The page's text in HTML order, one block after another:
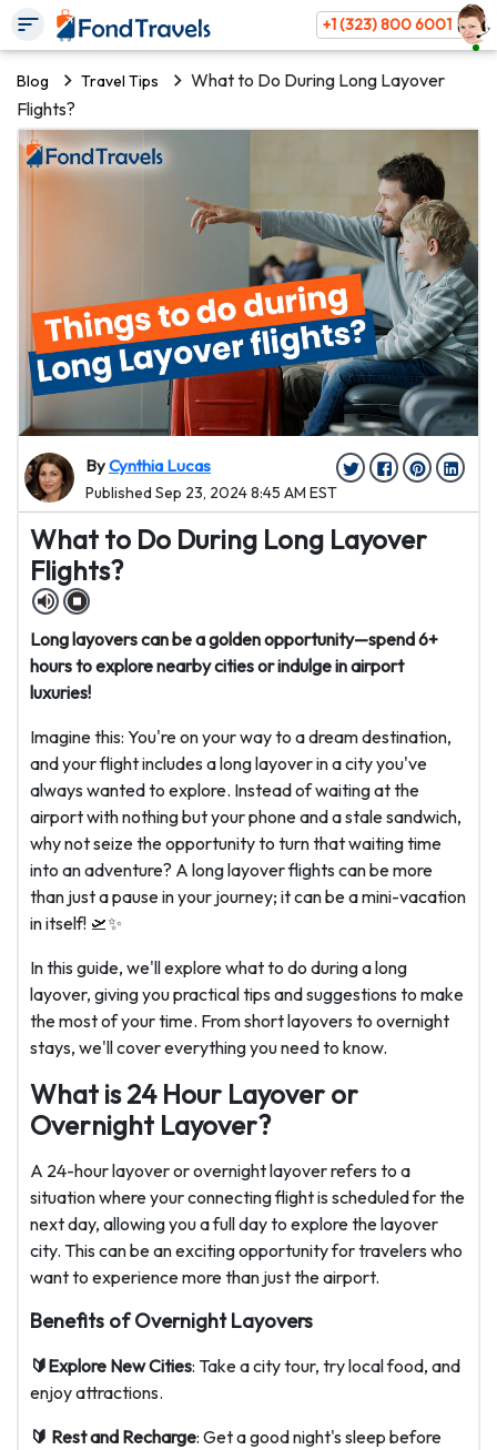
+1 (323) 800 6001
Blog Travel Tips
What to Do During Long Layover
Flights?
ByCynthia Lucas
Published Sep 23, 2024 8:45 AM EST
What to Do During Long Layover
Flights?
Long layovers can be a golden opportunity—spend 6+
hours to explore nearby cities or indulge in airport
luxuries!
Imagine this: You're on your way to a dream destination,
and your flight includes a long layover in a city you've
always wanted to explore. Instead of waiting at the
airport with nothing but your phone and a stale sandwich,
why not seize the opportunity to turn that waiting time
into an adventure? A long layover flights can be more
than just a pause in your journey; it can be a mini-vacation
in itself! 🛫✨
In this guide, we'll explore what to do during a long
layover, giving you practical tips and suggestions to make
the most of your time. From short layovers to overnight
stays, we'll cover everything you need to know.
What is 24 Hour Layover or
Overnight Layover?
A 24-hour layover or overnight layover refers to a
situation where your connecting flight is scheduled for the
next day, allowing you a full day to explore the layover
city. This can be an exciting opportunity for travelers who
want to experience more than just the airport.
Benefits of Overnight Layovers
🔰Explore New Cities: Take a city tour, try local food, and
enjoy attractions.
🔰 Rest and Recharge: Get a good night's sleep before